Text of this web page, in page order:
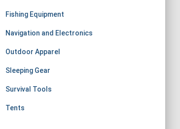
Fishing Equipment
Navigation and Electronics
Outdoor Apparel
Sleeping Gear
Survival Tools
Tents